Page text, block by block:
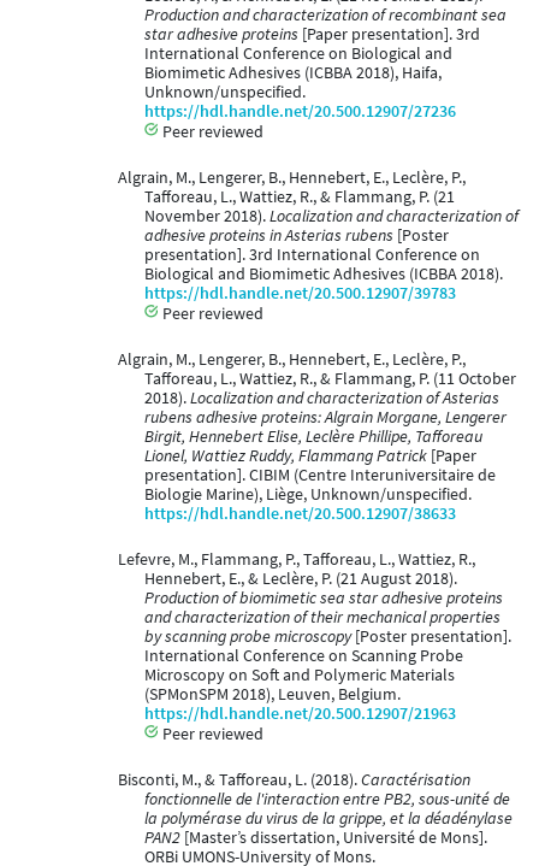
Production and characterization of recombinant sea
star adhesive proteins [Paper presentation]. 3rd
International Conference on Biological and
Biomimetic Adhesives (ICBBA 2018), Haifa,
Unknown/unspecified.
https://hdl.handle.net/20.500.12907/27236
Peer reviewed
Algrain, M., Lengerer, B., Hennebert, E., Leclère, P.,
Tafforeau, L., Wattiez, R., & Flammang, P. (21
November 2018).Localization and characterization of
adhesive proteins in Asterias rubens [Poster
presentation]. 3rd International Conference on
Biological and Biomimetic Adhesives (ICBBA 2018).
https://hdl.handle.net/20.500.12907/39783
Peer reviewed
Algrain, M., Lengerer, B., Hennebert, E., Leclère, P.,
Tafforeau, L., Wattiez, R., & Flammang, P. (11 October
2018).Localization and characterization of Asterias
rubens adhesive proteins: Algrain Morgane, Lengerer
Birgit, Hennebert Elise, Leclère Phillipe, Tafforeau
Lionel, Wattiez Ruddy, Flammang Patrick [Paper
presentation]. CIBIM (Centre Interuniversitaire de
Biologie Marine), Liège, Unknown/unspecified.
https://hdl.handle.net/20.500.12907/38633
Lefevre, M., Flammang, P., Tafforeau, L., Wattiez, R.,
Hennebert, E., & Leclère, P. (21 August 2018).
Production of biomimetic sea star adhesive proteins
and characterization of their mechanical properties
by scanning probe microscopy[Poster presentation].
International Conference on Scanning Probe
Microscopy on Soft and Polymeric Materials
(SPMonSPM 2018), Leuven, Belgium.
https://hdl.handle.net/20.500.12907/21963
Peer reviewed
Bisconti, M., & Tafforeau, L. (2018).Caractérisation
fonctionnelle de l'interaction entre PB2, sous-unité de
la polymérase du virus de la grippe, et la déadénylase
PAN2 [Master’s dissertation, Université de Mons].
ORBi UMONS-University of Mons.